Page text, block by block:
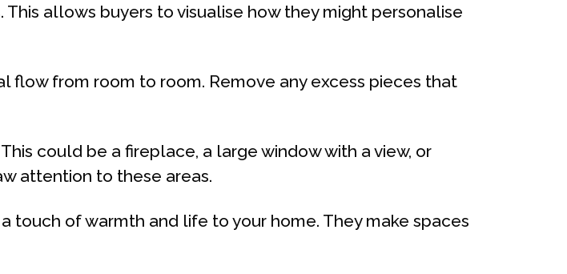
allows buyers to visualise how they might personalise
flow from room to room. Remove any excess pieces that
could be a fireplace, a large window with a view, or
attention to these areas.
of warmth and life to your home. They make spaces